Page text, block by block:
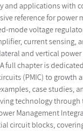
and applications with
reference for power
mode voltage
current sensing,
and vertical
full chapter is
(PMIC) to growth
case studies,
technology
Management
circuit blocks,